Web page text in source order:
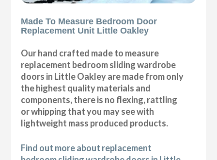
Made To Measure Bedroom Door
Replacement Unit Little Oakley
Our hand crafted made to measure
replacement bedroom sliding wardrobe
doors in Little Oakley are made from only
the highest quality materials and
components, there is no flexing, rattling
or whipping that you may see with
lightweight mass produced products.
Find out more about replacement